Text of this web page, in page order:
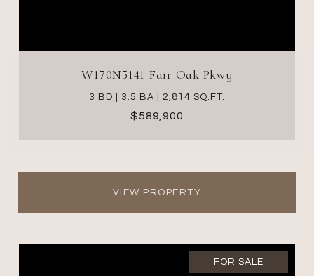
W170N5141 Fair Oak Pkwy
3 BD | 3.5 BA | 2,814 SQ.FT.
$589,900
VIEW PROPERTY
FOR SALE